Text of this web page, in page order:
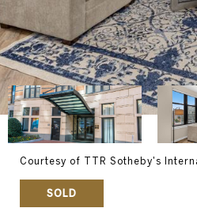
Courtesy of TTR Sotheby's
SOLD